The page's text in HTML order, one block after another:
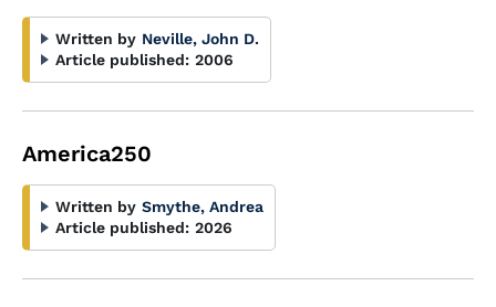
Written by Neville, John D.
Article published: 2006
America250
Written by Smythe, Andrea
Article published: 2026